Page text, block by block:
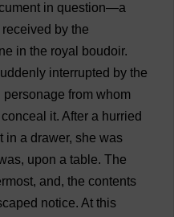
in question—a
received by the
in the royal boudoir.
interrupted by the
personage from whom
conceal it. After a hurried
in a drawer, she was
, upon a table. The
, and, the contents
notice. At this